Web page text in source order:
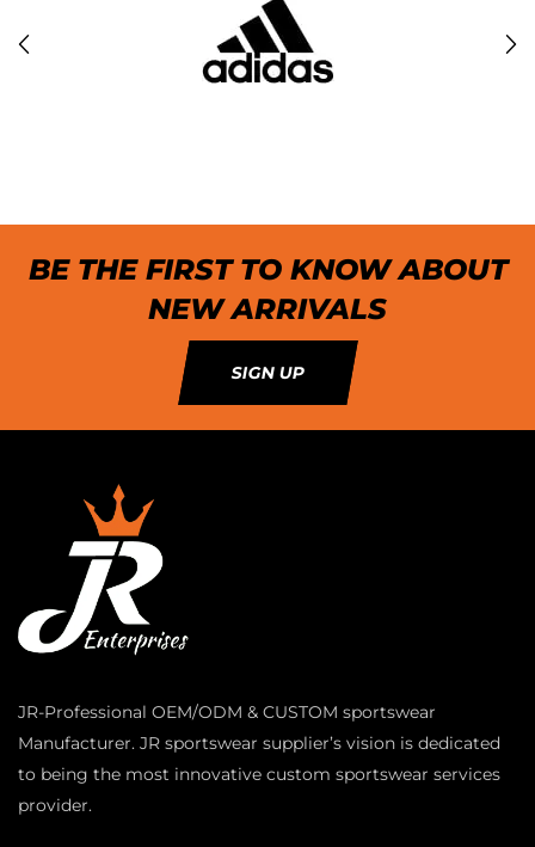
BE THE FIRST TO KNOW ABOUT
NEW ARRIVALS
SIGN UP
JR-Professional OEM/ODM & CUSTOM sportswear
Manufacturer. JR sportswear supplier’s vision is dedicated
to being the most innovative custom sportswear services
provider.